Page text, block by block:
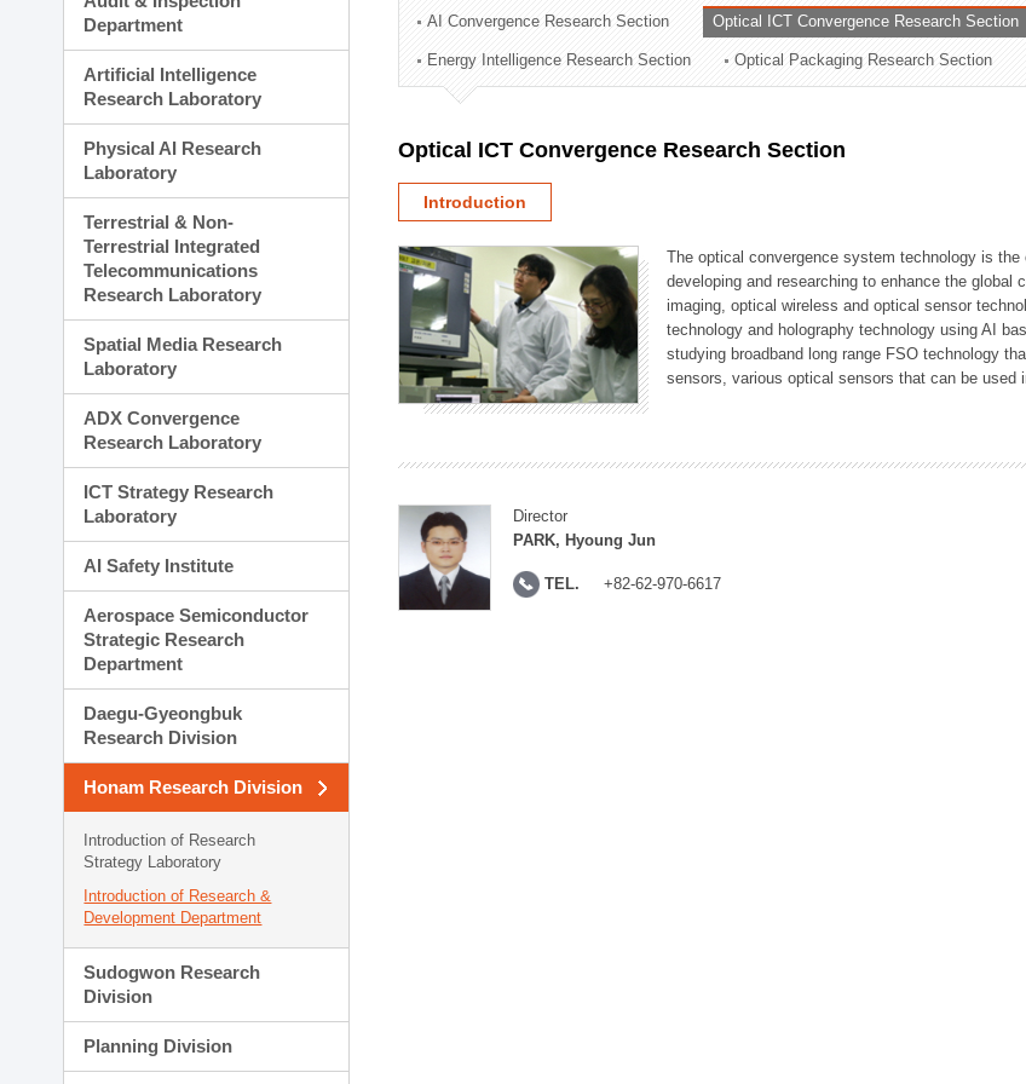
Technology Commercialization Division
Administration Division
External Relations Division
Department
Artificial Intelligence
Research Laboratory
Physical AI Research
Laboratory
Terrestrial & Non-
Terrestrial Integrated
Telecommunications
Research Laboratory
Spatial Media Research
Laboratory
ADX Convergence
Research Laboratory
ICT Strategy Research
Laboratory
AI Safety Institute
Aerospace Semiconductor
Strategic Research
Department
Daegu-Gyeongbuk
Research Division
Honam Research Division
Introduction of Research
Strategy Laboratory
Introduction of Research &
Development Department
Sudogwon Research
Division
Planning Division
AI Convergence Research Section Optical ICT Convergence Research Section
Energy Intelligence Research Section Optical Packaging Research Section
Optical ICT Convergence Research Section
Introduction
The optical convergence system technology is
developing and researching to enhance the
imaging, optical wireless and optical sensor
technology and holography technology using AI
studying broadband long range FSO technology
sensors, various optical sensors that can be used
Director
PARK, Hyoung Jun
TEL. +82-62-970-6617